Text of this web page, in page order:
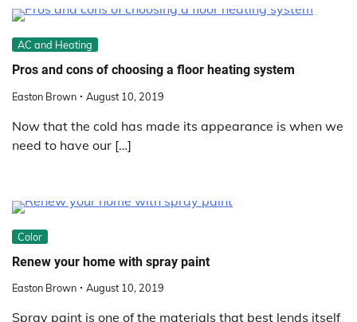
AC and Heating
Pros and cons of choosing a floor heating system
Easton Brown August 10, 2019
Now that the cold has made its appearance is when we
need to have our […]
Color
Renew your home with spray paint
Easton Brown August 10, 2019
Spray paint is one of the materials that best lends itself